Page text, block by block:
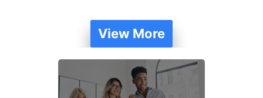
View More